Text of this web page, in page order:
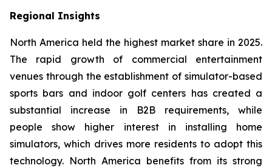
Regional Insights
North America held the highest market share in 2025.
The rapid growth of commercial entertainment
venues through the establishment of simulator-based
sports bars and indoor golf centers has created a
substantial increase in B2B requirements, while
people show higher interest in installing home
simulators, which drives more residents to adopt this
technology. North America benefits from its strong